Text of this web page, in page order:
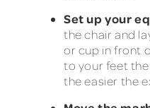
Set up your
the chair and
or cup in front
to your feet
the easier the